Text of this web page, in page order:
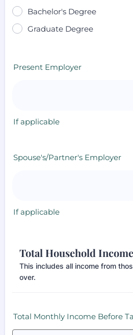
Bachelor's Degree
Graduate Degree
Present Employer
If applicable
Spouse's/Partner's Employer
If applicable
Total Household Income
This includes all income from
over.
Total Monthly Income Before